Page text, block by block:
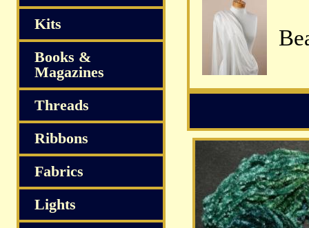
Kits
Books &
Magazines
Threads
Ribbons
Fabrics
Lights